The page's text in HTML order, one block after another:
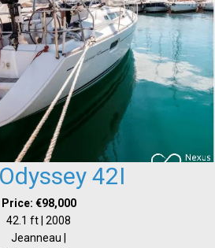
42I
Price: €98,000
42.1 ft | 2008
Jeanneau |